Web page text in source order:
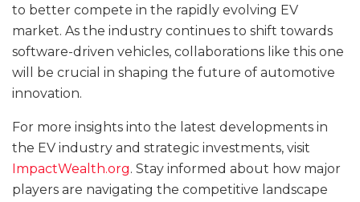
to better compete in the rapidly evolving EV
market. As the industry continues to shift towards
software-driven vehicles, collaborations like this one
will be crucial in shaping the future of automotive
innovation.
For more insights into the latest developments in
the EV industry and strategic investments, visit
ImpactWealth.org. Stay informed about how major
players are navigating the competitive landscape